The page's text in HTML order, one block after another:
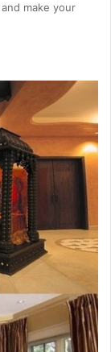
make your